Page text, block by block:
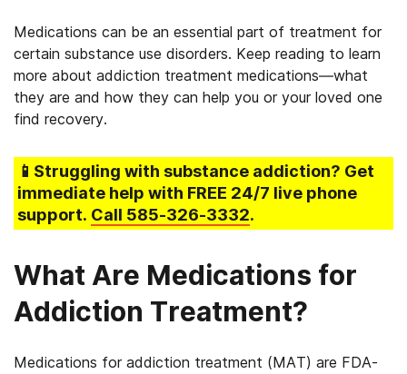
Medications can be an essential part of treatment for
certain substance use disorders. Keep reading to learn
more about addiction treatment medications—what
they are and how they can help you or your loved one
find recovery.
📱Struggling with substance addiction? Get
immediate help with FREE 24/7 live phone
support. Call 585-326-3332.
What Are Medications for
Addiction Treatment?
Medications for addiction treatment (MAT) are FDA-